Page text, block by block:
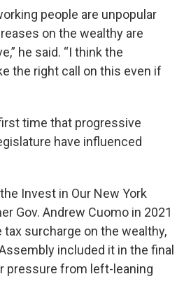
people are unpopular
on the wealthy are
he said. “I think the
the right call on this even if
time that progressive
have influenced
Invest in Our New York
Gov. Andrew Cuomo in 2021
surcharge on the wealthy,
included it in the final
pressure from left-leaning